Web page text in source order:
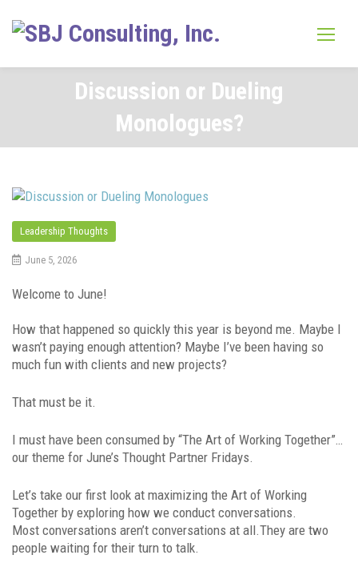
content
Discussion or Dueling
Monologues?
Leadership Thoughts
June 5, 2026
Welcome to June!
How that happened so quickly this year is beyond me. Maybe I
wasn’t paying enough attention? Maybe I’ve been having so
much fun with clients and new projects?
That must be it.
I must have been consumed by “The Art of Working Together”…
our theme for June’s Thought Partner Fridays.
Let’s take our first look at maximizing the Art of Working
Together by exploring how we conduct conversations.
Most conversations aren’t conversations at all.They are two
people waiting for their turn to talk.